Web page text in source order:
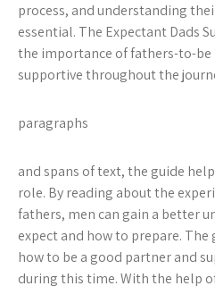
process, and understanding
essential. The Expectant Dads
the importance of fathers-to-be
supportive throughout the
paragraphs
andspans of text, the guide
role. By reading about the
fathers, men can gain a better
expect and how to prepare.
how to be a good partner and
during this time. With the help